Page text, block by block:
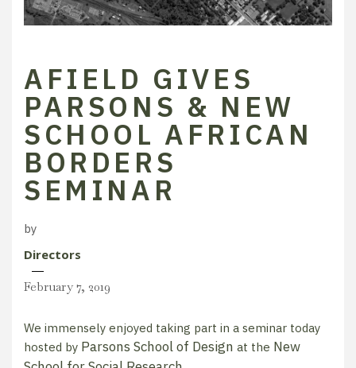
AFIELD GIVES
PARSONS & NEW
SCHOOL AFRICAN
BORDERS
SEMINAR
by
Directors
February 7, 2019
We immensely enjoyed taking part in a seminar today
hosted by Parsons School of Design at the New